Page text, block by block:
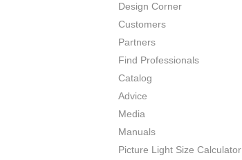
Design Corner
Customers
Partners
Find Professionals
Catalog
Advice
Media
Manuals
Picture Light Size Calculator